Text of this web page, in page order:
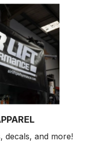
decals, and more!